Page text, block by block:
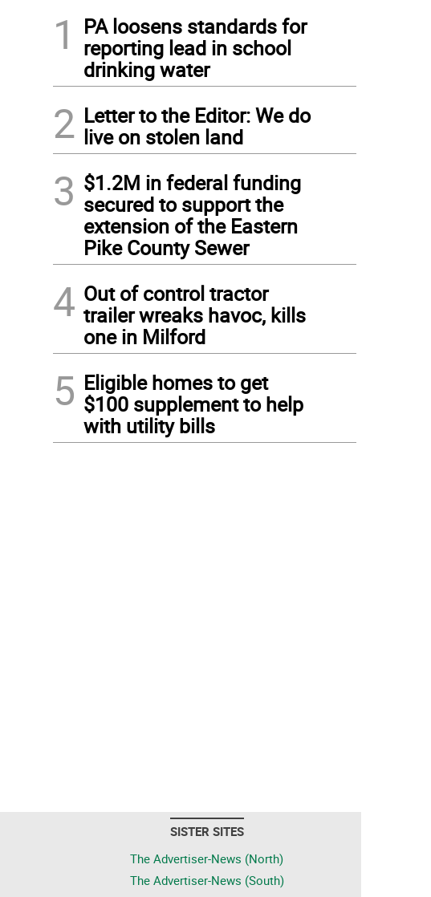
1
PA loosens standards for
reporting lead in school
drinking water
2 Letter to the Editor: We do
live on stolen land
3 $1.2M in federal funding
secured to support the
extension of the Eastern
Pike County Sewer
4 Out of control tractor
trailer wreaks havoc, kills
one in Milford
5 Eligible homes to get
$100 supplement to help
with utility bills
SISTER SITES
The Advertiser-News (North)
The Advertiser-News (South)